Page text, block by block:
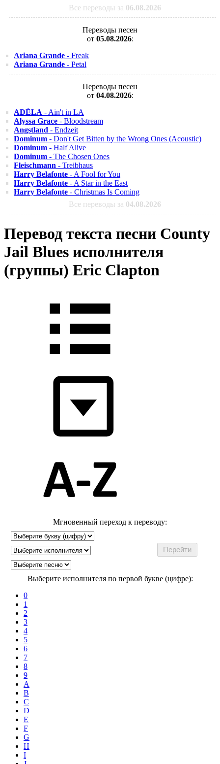
Все переводы за 06.08.2026
Переводы песен
от 05.08.2026:
Ariana Grande - Freak
Ariana Grande - Petal
Переводы песен
от 04.08.2026:
ADÉLA - Ain't in LA
Alyssa Grace - Bloodstream
Angstland - Endzeit
Dominum - Don't Get Bitten by the Wrong Ones (Acoustic)
Dominum - Half Alive
Dominum - The Chosen Ones
Fleischmann - Treibhaus
Harry Belafonte - A Fool for You
Harry Belafonte - A Star in the East
Harry Belafonte - Christmas Is Coming
Все переводы за 04.08.2026
Перевод текста песни County
Jail Blues исполнителя
(группы) Eric Clapton
Мгновенный переход к переводу:
Выберите исполнителя по первой букве (цифре):
0
1
2
3
4
5
6
7
8
9
A
B
C
D
E
F
G
H
I